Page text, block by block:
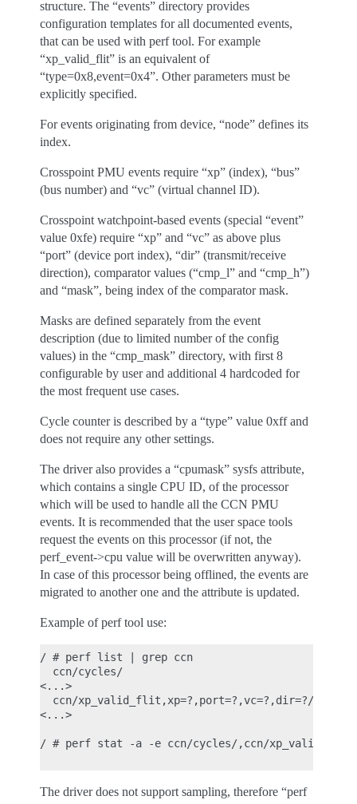
structure. The “events” directory provides
configuration templates for all documented events,
that can be used with perf tool. For example
“xp_valid_flit” is an equivalent of
“type=0x8,event=0x4”. Other parameters must be
explicitly specified.
For events originating from device, “node” defines its
index.
Crosspoint PMU events require “xp” (index), “bus”
(bus number) and “vc” (virtual channel ID).
Crosspoint watchpoint-based events (special “event”
value 0xfe) require “xp” and “vc” as above plus
“port” (device port index), “dir” (transmit/receive
direction), comparator values (“cmp_l” and “cmp_h”)
and “mask”, being index of the comparator mask.
Masks are defined separately from the event
description (due to limited number of the config
values) in the “cmp_mask” directory, with first 8
configurable by user and additional 4 hardcoded for
the most frequent use cases.
Cycle counter is described by a “type” value 0xff and
does not require any other settings.
The driver also provides a “cpumask” sysfs attribute,
which contains a single CPU ID, of the processor
which will be used to handle all the CCN PMU
events. It is recommended that the user space tools
request the events on this processor (if not, the
perf_event->cpu value will be overwritten anyway).
In case of this processor being offlined, the events are
migrated to another one and the attribute is updated.
Example of perf tool use:
/ # perf list | grep ccn
ccn/cycles/
<...>
ccn/xp_valid_flit,xp=?,port=?,vc=?,dir=?/
<...>
/ # perf stat -a -e ccn/cycles/,ccn/
The driver does not support sampling, therefore “perf